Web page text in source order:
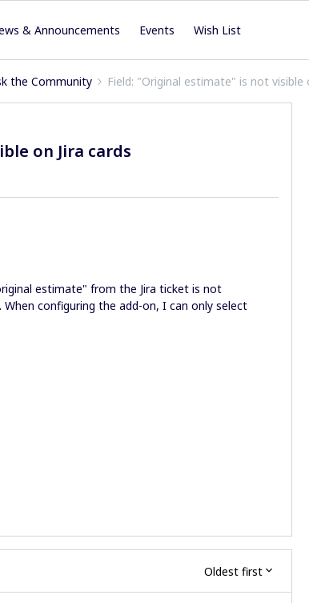
& Announcements Events Wish List
the Community Field: "Original estimate" is not visible
on Jira cards
estimate" from the Jira ticket is not
configuring the add-on, I can only select
Oldest first